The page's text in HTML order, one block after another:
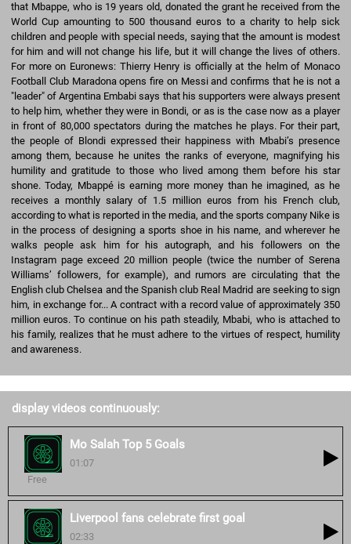
that Mbappe, who is 19 years old, donated the grant he received from the
World Cup amounting to 500 thousand euros to a charity to help sick
children and people with special needs, saying that the amount is modest
for him and will not change his life, but it will change the lives of others.
For more on Euronews: Thierry Henry is officially at the helm of Monaco
Football Club Maradona opens fire on Messi and confirms that he is not a
"leader" of Argentina Embabi says that his supporters were always present
to help him, whether they were in Bondi, or as is the case now as a player
in front of 80,000 spectators during the matches he plays. For their part,
the people of Blondi expressed their happiness with Mbabi’s presence
among them, because he unites the ranks of everyone, magnifying his
humility and gratitude to those who lived among them before his star
shone. Today, Mbappé is earning more money than he imagined, as he
receives a monthly salary of 1.5 million euros from his French club,
according to what is reported in the media, and the sports company Nike is
in the process of designing a sports shoe in his name, and wherever he
walks people ask him for his autograph, and his followers on the
Instagram page exceed 20 million people (twice the number of Serena
Williams’ followers, for example), and rumors are circulating that the
English club Chelsea and the Spanish club Real Madrid are seeking to sign
him, in exchange for... A contract with a record value of approximately 350
million euros. To continue on his path steadily, Mbabi, who is attached to
his family, realizes that he must adhere to the virtues of respect, humility
and awareness.
display videos continuously:
Mo Salah Top 5 Goals
01:07
Free
Liverpool fans celebrate first goal
02:33